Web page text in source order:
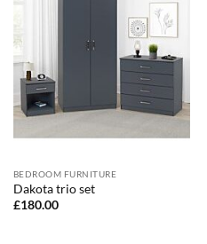
BEDROOM FURNITURE
Dakota trio set
£180.00